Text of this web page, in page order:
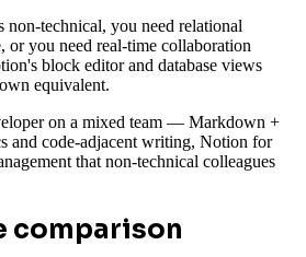
non-technical, you need relational
or you need real-time collaboration
block editor and database views
equivalent.
on a mixed team — Markdown +
and code-adjacent writing, Notion for
that non-technical colleagues
comparison